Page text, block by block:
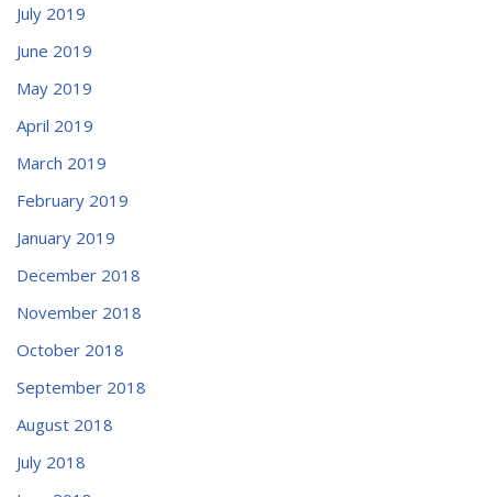
July 2019
June 2019
May 2019
April 2019
March 2019
February 2019
January 2019
December 2018
November 2018
October 2018
September 2018
August 2018
July 2018